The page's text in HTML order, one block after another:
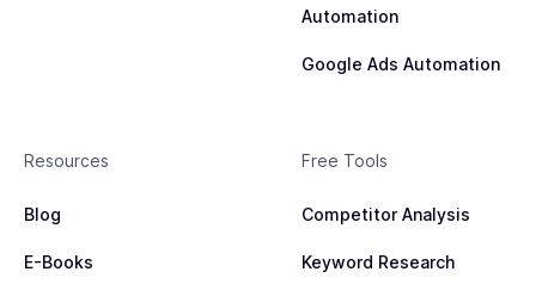
Automation
Google Ads Automation
Resources
Blog
E-Books
Free Tools
Competitor Analysis
Keyword Research